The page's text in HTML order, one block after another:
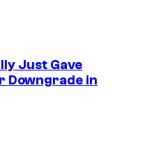
Just Gave
Downgrade in